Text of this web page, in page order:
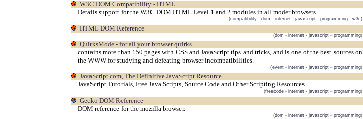
W3C DOM Compatibility - HTML
Details support for the W3C DOM HTML Level 1 and 2 modules in all moder browsers.
(compatibility - dom - internet - javascript - programming - w3c)
HTML DOM Reference
(dom - internet - javascript - programming)
QuirksMode - for all your browser quirks
contains more than 150 pages with CSS and JavaScript tips and tricks, and is one of the best sources on
the WWW for studying and defeating browser incompatibilities.
(event - internet - javascript - programming)
JavaScript.com, The Definitive JavaScript Resource
JavaScript Tutorials, Free Java Scripts, Source Code and Other Scripting Resources
(freecode - internet - javascript - programming)
Gecko DOM Reference
DOM reference for the mozilla browser.
(dom - internet - javascript - programming)